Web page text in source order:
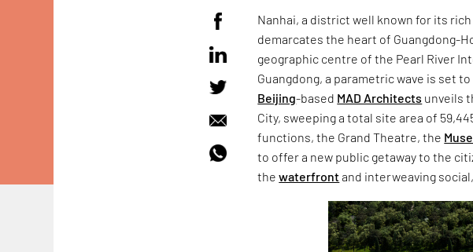
Nanhai, a district well known for its
demarcates the heart of Guangdong-
geographic centre of the Pearl River
Guangdong, a parametric wave is set
Beijing-based MAD Architects unveils
City, sweeping a total site area of
functions, the Grand Theatre, the
to offer a new public getaway to the
thewaterfrontand interweaving